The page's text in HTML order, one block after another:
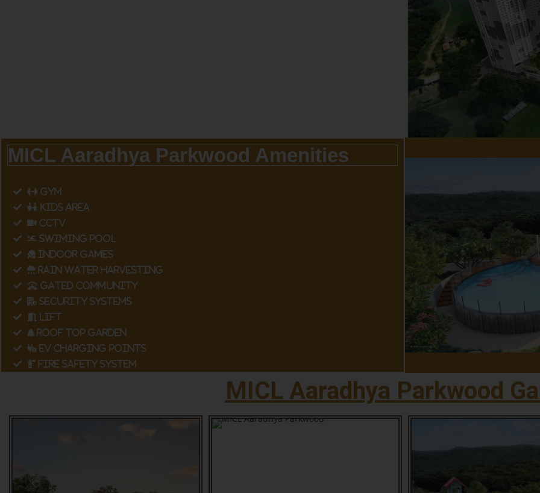
MICL Aaradhya Parkwood Amenities
GYM
KIDS AREA
CCTV
SWIMING POOL
INDOOR GAMES
RAIN WATER HARVESTING
GATED COMMUNITY
SECURITY SYSTEMS
LIFT
ROOF TOP GARDEN
EV CHARGING POINTS
FIRE SAFETY SYSTEM
MICL Aaradhya Parkwood